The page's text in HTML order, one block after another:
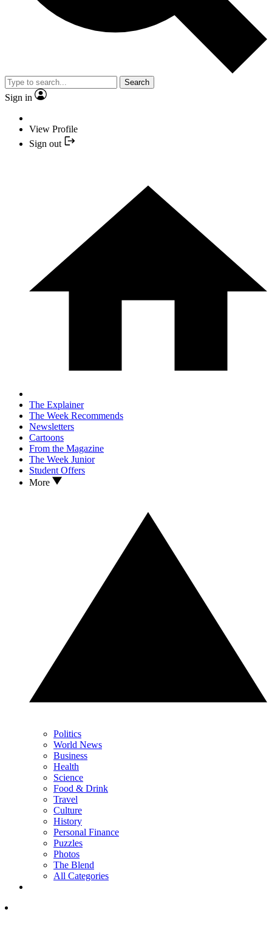
Search
Sign in
View Profile
Sign out
The Explainer
The Week Recommends
Newsletters
Cartoons
From the Magazine
The Week Junior
Student Offers
More
Politics
World News
Business
Health
Science
Food & Drink
Travel
Culture
History
Personal Finance
Puzzles
Photos
The Blend
All Categories